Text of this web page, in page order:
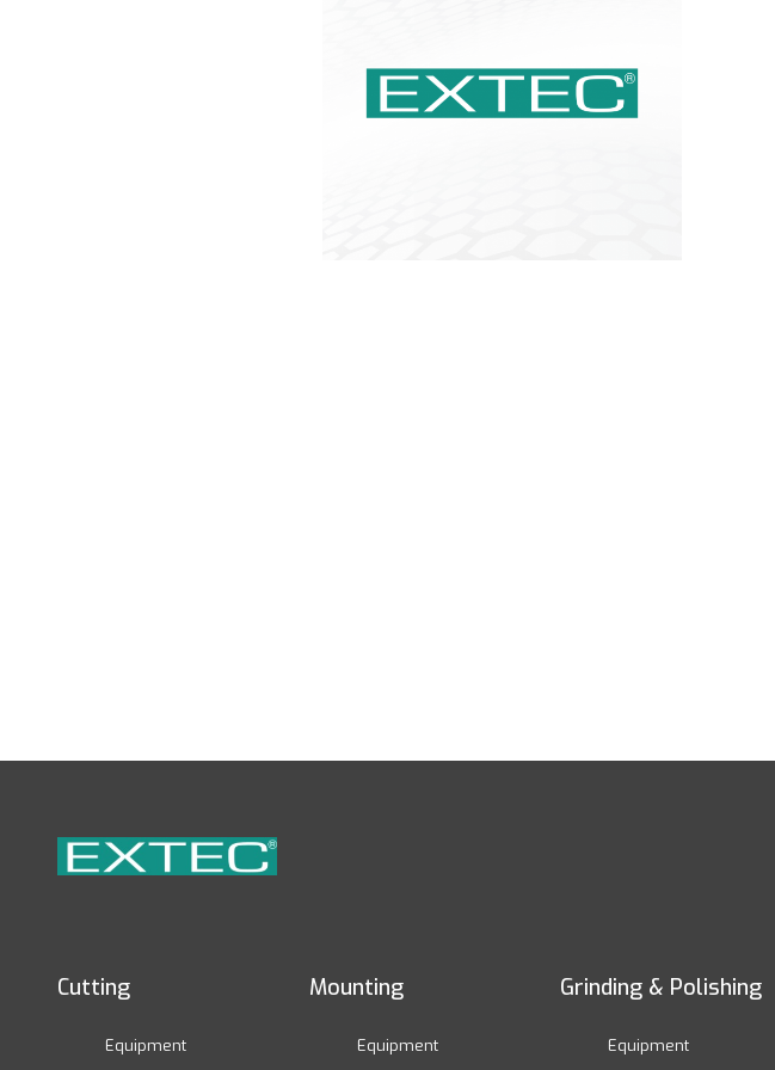
Cutting
Equipment
Mounting
Equipment
Grinding & Polishing
Equipment